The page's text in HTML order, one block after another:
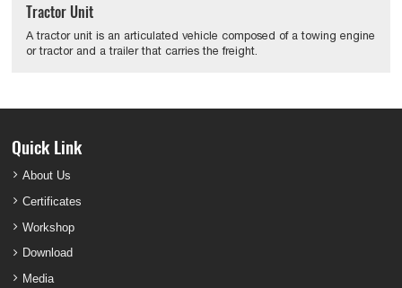
Tractor Unit
A tractor unit is an articulated vehicle composed of a towing engine
or tractor and a trailer that carries the freight.
Quick Link
About Us
Certificates
Workshop
Download
Media